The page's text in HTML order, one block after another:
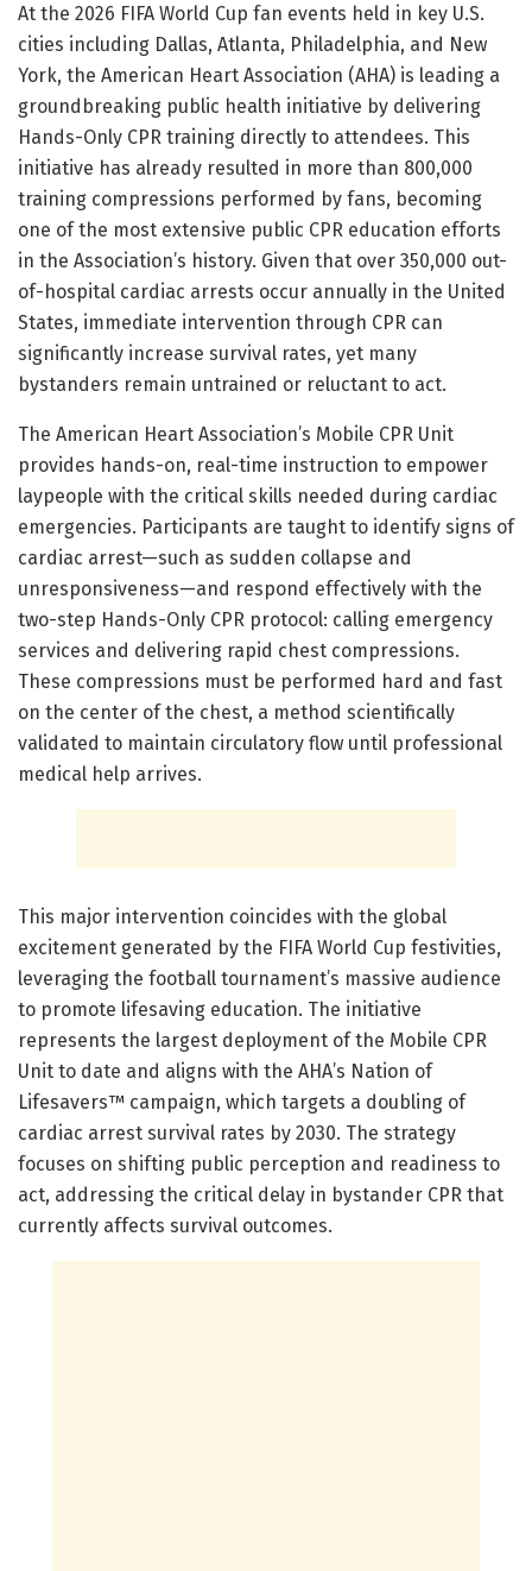
At the 2026 FIFA World Cup fan events held in key U.S.
cities including Dallas, Atlanta, Philadelphia, and New
York, the American Heart Association (AHA) is leading a
groundbreaking public health initiative by delivering
Hands-Only CPR training directly to attendees. This
initiative has already resulted in more than 800,000
training compressions performed by fans, becoming
one of the most extensive public CPR education efforts
in the Association’s history. Given that over 350,000 out-
of-hospital cardiac arrests occur annually in the United
States, immediate intervention through CPR can
significantly increase survival rates, yet many
bystanders remain untrained or reluctant to act.
The American Heart Association’s Mobile CPR Unit
provides hands-on, real-time instruction to empower
laypeople with the critical skills needed during cardiac
emergencies. Participants are taught to identify signs of
cardiac arrest—such as sudden collapse and
unresponsiveness—and respond effectively with the
two-step Hands-Only CPR protocol: calling emergency
services and delivering rapid chest compressions.
These compressions must be performed hard and fast
on the center of the chest, a method scientifically
validated to maintain circulatory flow until professional
medical help arrives.
This major intervention coincides with the global
excitement generated by the FIFA World Cup festivities,
leveraging the football tournament’s massive audience
to promote lifesaving education. The initiative
represents the largest deployment of the Mobile CPR
Unit to date and aligns with the AHA’s Nation of
Lifesavers™ campaign, which targets a doubling of
cardiac arrest survival rates by 2030. The strategy
focuses on shifting public perception and readiness to
act, addressing the critical delay in bystander CPR that
currently affects survival outcomes.